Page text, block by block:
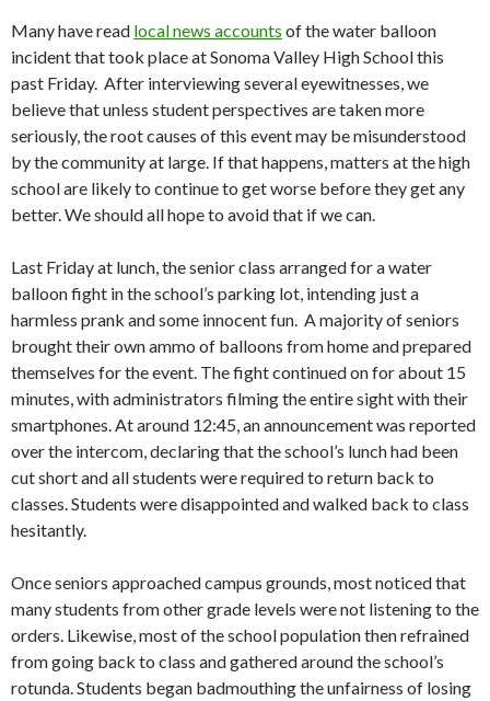
Many have read local news accounts of the water balloon
incident that took place at Sonoma Valley High School this
past Friday. After interviewing several eyewitnesses, we
believe that unless student perspectives are taken more
seriously, the root causes of this event may be misunderstood
by the community at large. If that happens, matters at the high
school are likely to continue to get worse before they get any
better. We should all hope to avoid that if we can.
Last Friday at lunch, the senior class arranged for a water
balloon fight in the school’s parking lot, intending just a
harmless prank and some innocent fun. A majority of seniors
brought their own ammo of balloons from home and prepared
themselves for the event. The fight continued on for about 15
minutes, with administrators filming the entire sight with their
smartphones. At around 12:45, an announcement was reported
over the intercom, declaring that the school’s lunch had been
cut short and all students were required to return back to
classes. Students were disappointed and walked back to class
hesitantly.
Once seniors approached campus grounds, most noticed that
many students from other grade levels were not listening to the
orders. Likewise, most of the school population then refrained
from going back to class and gathered around the school’s
rotunda. Students began badmouthing the unfairness of losing